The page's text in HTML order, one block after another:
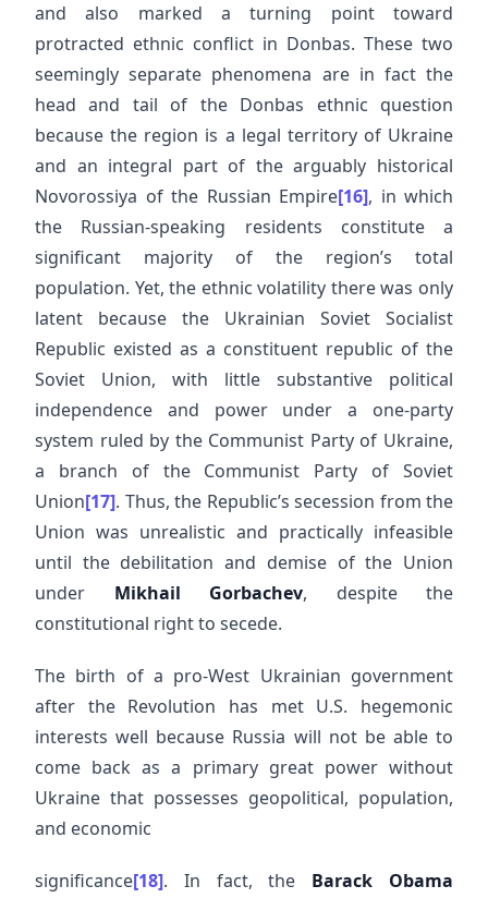
and also marked a turning point toward
protracted ethnic conflict in Donbas. These two
seemingly separate phenomena are in fact the
head and tail of the Donbas ethnic question
because the region is a legal territory of Ukraine
and an integral part of the arguably historical
Novorossiya of the Russian Empire[16], in which
the Russian-speaking residents constitute a
significant majority of the region’s total
population. Yet, the ethnic volatility there was only
latent because the Ukrainian Soviet Socialist
Republic existed as a constituent republic of the
Soviet Union, with little substantive political
independence and power under a one-party
system ruled by the Communist Party of Ukraine,
a branch of the Communist Party of Soviet
Union[17]. Thus, the Republic’s secession from the
Union was unrealistic and practically infeasible
until the debilitation and demise of the Union
under Mikhail Gorbachev, despite the
constitutional right to secede.
The birth of a pro-West Ukrainian government
after the Revolution has met U.S. hegemonic
interests well because Russia will not be able to
come back as a primary great power without
Ukraine that possesses geopolitical, population,
and economic
significance[18]. In fact, the Barack Obama